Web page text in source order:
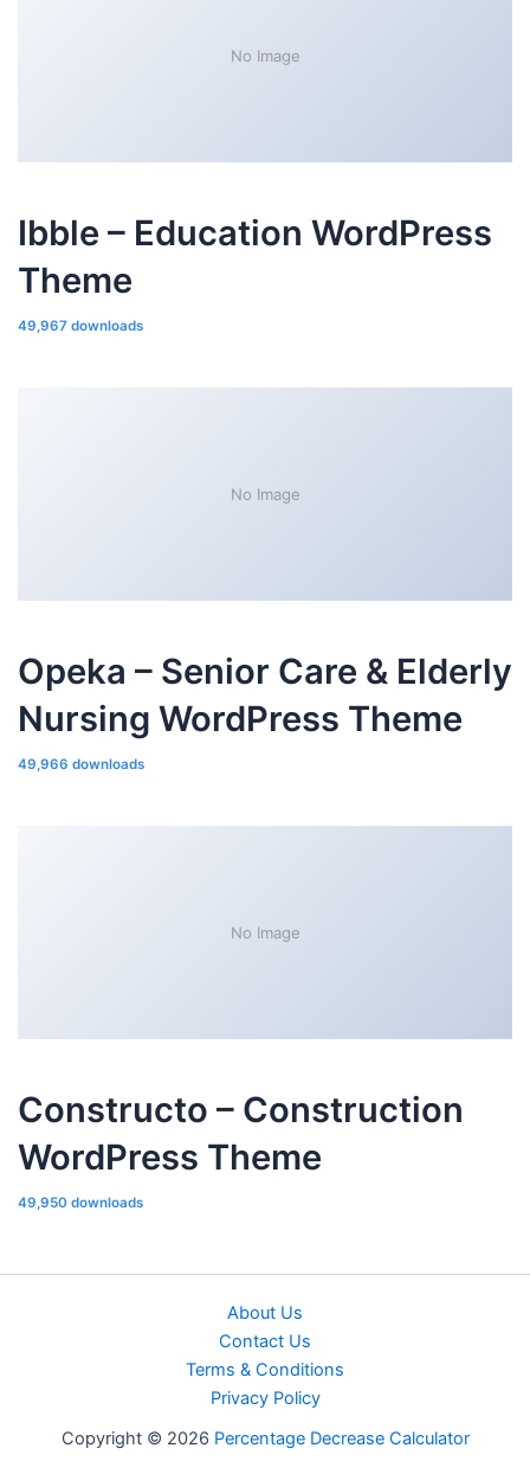
No Image
Ibble – Education WordPress
Theme
49,967 downloads
No Image
Opeka – Senior Care & Elderly
Nursing WordPress Theme
49,966 downloads
No Image
Constructo – Construction
WordPress Theme
49,950 downloads
About Us
Contact Us
Terms & Conditions
Privacy Policy
Copyright © 2026 Percentage Decrease Calculator